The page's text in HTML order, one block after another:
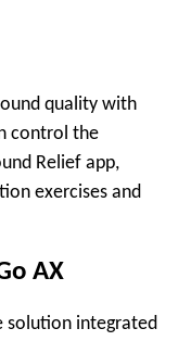
quality with
control the
Relief app,
exercises and
AX
solution integrated